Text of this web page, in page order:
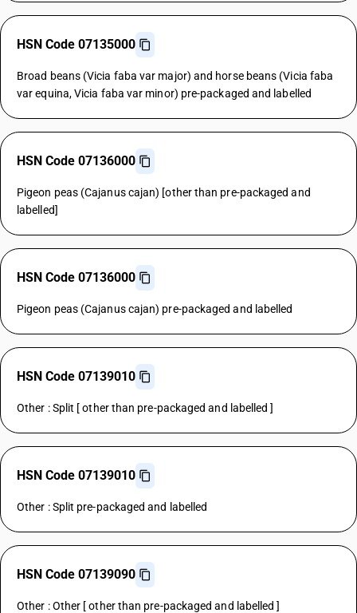
HSN Code 07135000
Broad beans (Vicia faba var major) and horse beans (Vicia faba
var equina, Vicia faba var minor) pre-packaged and labelled
HSN Code 07136000
Pigeon peas (Cajanus cajan) [other than pre-packaged and
labelled]
HSN Code 07136000
Pigeon peas (Cajanus cajan) pre-packaged and labelled
HSN Code 07139010
Other : Split [ other than pre-packaged and labelled ]
HSN Code 07139010
Other : Split pre-packaged and labelled
HSN Code 07139090
Other : Other [ other than pre-packaged and labelled ]